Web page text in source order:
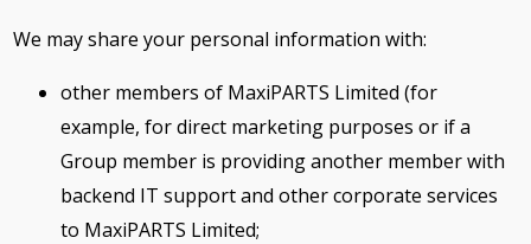
We may share your personal information with:
other members of MaxiPARTS Limited (for
example, for direct marketing purposes or if a
Group member is providing another member with
backend IT support and other corporate services
to MaxiPARTS Limited;